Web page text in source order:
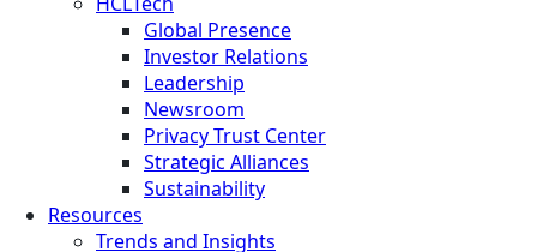
Global Presence
Investor Relations
Leadership
Newsroom
Privacy Trust Center
Strategic Alliances
Sustainability
Resources
Trends and Insights